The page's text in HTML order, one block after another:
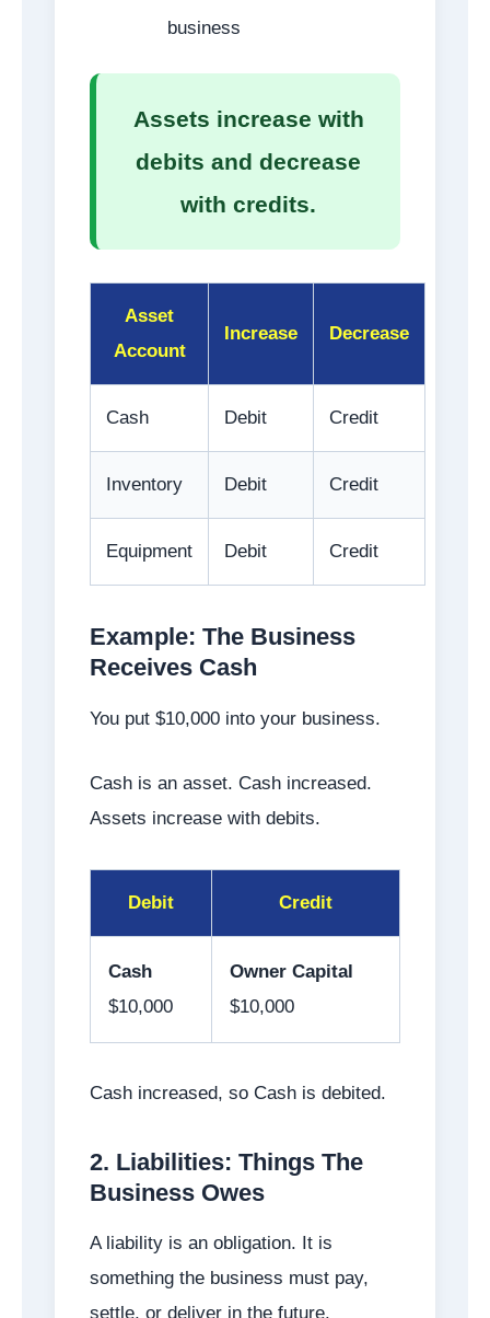
business
Assets increase with
debits and decrease
with credits.
Asset
Account
Increase Decrease
Cash Debit Credit
Inventory Debit Credit
Equipment Debit Credit
Example: The Business
Receives Cash
You put $10,000 into your business.
Cash is an asset. Cash increased.
Assets increase with debits.
Debit Credit
Cash
$10,000
Owner Capital
$10,000
Cash increased, so Cash is debited.
2. Liabilities: Things The
Business Owes
A liability is an obligation. It is
something the business must pay,
settle, or deliver in the future.